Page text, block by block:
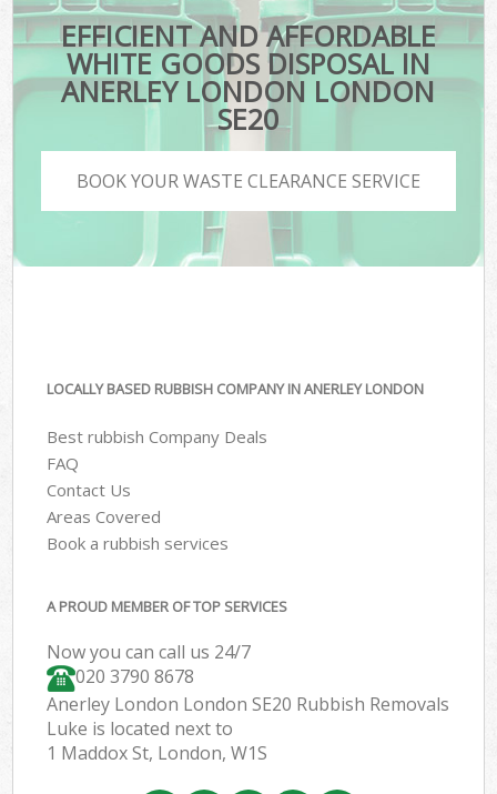
EFFICIENT AND AFFORDABLE
WHITE GOODS DISPOSAL IN
ANERLEY LONDON LONDON
SE20
BOOK YOUR WASTE CLEARANCE SERVICE
LOCALLY BASED RUBBISH COMPANY IN ANERLEY LONDON
Best rubbish Company Deals
FAQ
Contact Us
Areas Covered
Book a rubbish services
A PROUD MEMBER OF TOP SERVICES
Now you can call us 24/7
020 3790 8678
Anerley London London SE20 Rubbish Removals
Luke is located next to
1 Maddox St, London, W1S